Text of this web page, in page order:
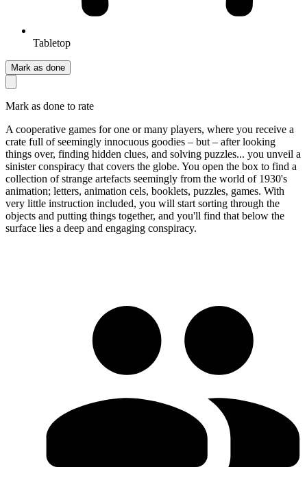
Tabletop
Mark as done
Mark as done to rate
A cooperative games for one or many players, where you receive a
crate full of seemingly innocuous goodies – but – after looking
things over, finding hidden clues, and solving puzzles... you unveil a
sinister conspiracy that covers the globe. You open the box to find a
collection of strange artefacts seemingly from the world of 1930's
animation; letters, animation cels, booklets, puzzles, games. With
very little instruction included, you will start sorting through the
objects and putting things together, and you'll find that below the
surface lies a deep and engaging conspiracy.